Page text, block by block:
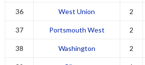
36 West Union 2
37 Portsmouth West 2
38 Washington 2